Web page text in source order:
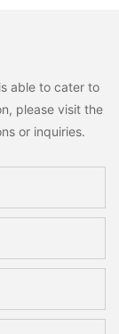
able to cater to
please visit the
or inquiries.